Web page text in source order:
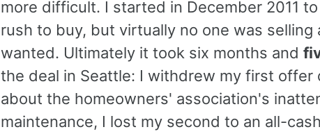
more difficult. I started in December 2011
rush to buy, but virtually no one was selling
wanted. Ultimately it took six months and
the deal in Seattle: I withdrew my first offer
about the homeowners' association's
maintenance, I lost my second to an all-